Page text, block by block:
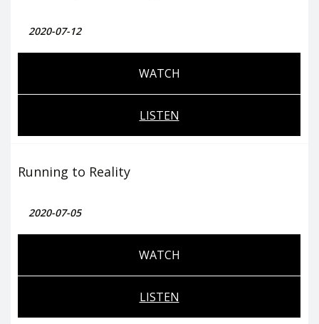
2020-07-12
WATCH
LISTEN
Running to Reality
2020-07-05
WATCH
LISTEN